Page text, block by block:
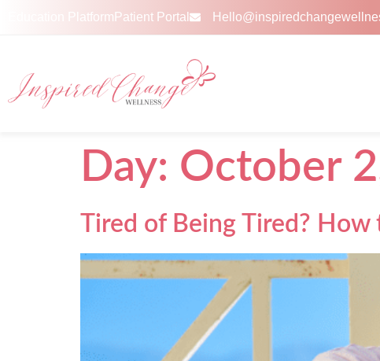
Education Platform Patient Portal
Day: October
Tired of Being Tired?